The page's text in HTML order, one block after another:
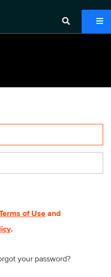
of Useand
.
your password?